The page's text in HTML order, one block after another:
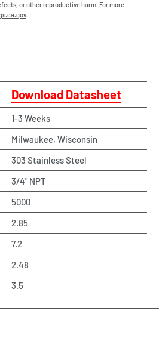
or other reproductive harm. For more
.
Download Datasheet
1-3 Weeks
Milwaukee, Wisconsin
303 Stainless Steel
3/4" NPT
5000
2.85
7.2
2.48
3.5